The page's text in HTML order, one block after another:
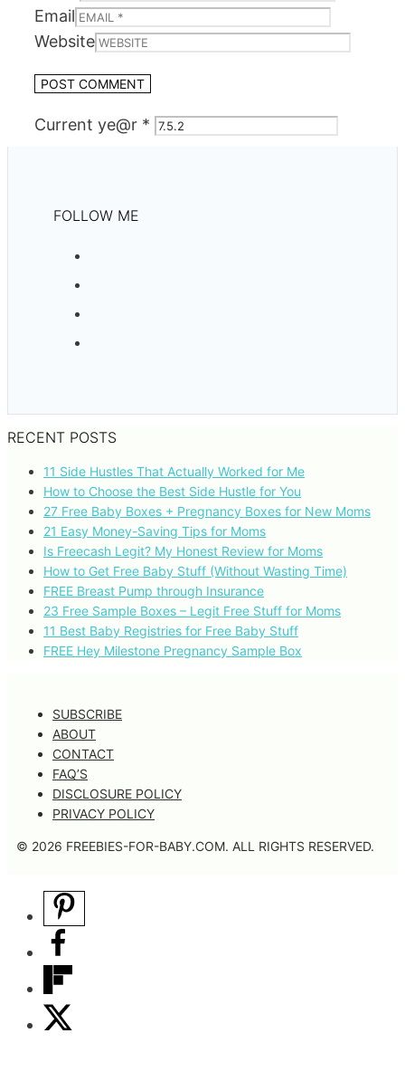
Email
Website
Current ye@r *
FOLLOW ME
RECENT POSTS
11 Side Hustles That Actually Worked for Me
How to Choose the Best Side Hustle for You
27 Free Baby Boxes + Pregnancy Boxes for New Moms
21 Easy Money-Saving Tips for Moms
Is Freecash Legit? My Honest Review for Moms
How to Get Free Baby Stuff (Without Wasting Time)
FREE Breast Pump through Insurance
23 Free Sample Boxes – Legit Free Stuff for Moms
11 Best Baby Registries for Free Baby Stuff
FREE Hey Milestone Pregnancy Sample Box
SUBSCRIBE
ABOUT
CONTACT
FAQ’S
DISCLOSURE POLICY
PRIVACY POLICY
© 2026 FREEBIES-FOR-BABY.COM. ALL RIGHTS RESERVED.